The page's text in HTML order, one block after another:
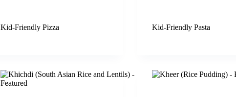
Kid-Friendly Pizza Kid-Friendly Pasta